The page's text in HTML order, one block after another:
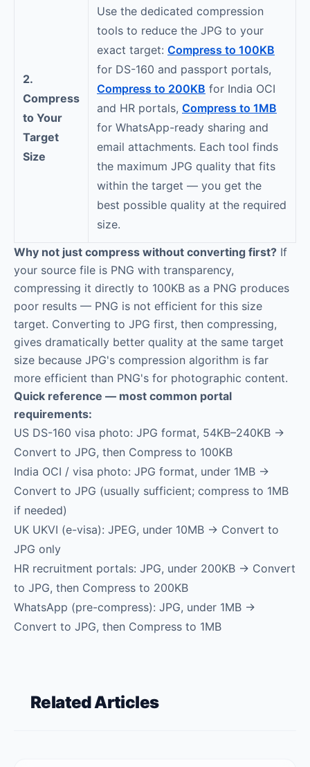
2.
Compress
to Your
Target
Size
Use the dedicated compression
tools to reduce the JPG to your
exact target: Compress to 100KB
for DS-160 and passport portals,
Compress to 200KB for India OCI
and HR portals, Compress to 1MB
for WhatsApp-ready sharing and
email attachments. Each tool finds
the maximum JPG quality that fits
within the target — you get the
best possible quality at the required
size.
Why not just compress without converting first? If
your source file is PNG with transparency,
compressing it directly to 100KB as a PNG produces
poor results — PNG is not efficient for this size
target. Converting to JPG first, then compressing,
gives dramatically better quality at the same target
size because JPG's compression algorithm is far
more efficient than PNG's for photographic content.
Quick reference — most common portal
requirements:
US DS-160 visa photo: JPG format, 54KB–240KB →
Convert to JPG, then Compress to 100KB
India OCI / visa photo: JPG format, under 1MB →
Convert to JPG (usually sufficient; compress to 1MB
if needed)
UK UKVI (e-visa): JPEG, under 10MB → Convert to
JPG only
HR recruitment portals: JPG, under 200KB → Convert
to JPG, then Compress to 200KB
WhatsApp (pre-compress): JPG, under 1MB →
Convert to JPG, then Compress to 1MB
Related Articles